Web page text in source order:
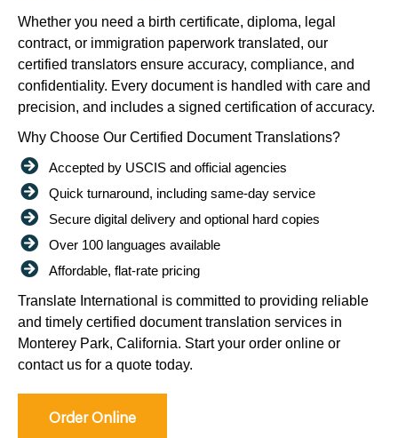
Whether you need a birth certificate, diploma, legal
contract, or immigration paperwork translated, our
certified translators ensure accuracy, compliance, and
confidentiality. Every document is handled with care and
precision, and includes a signed certification of accuracy.
Why Choose Our Certified Document Translations?
Accepted by USCIS and official agencies
Quick turnaround, including same-day service
Secure digital delivery and optional hard copies
Over 100 languages available
Affordable, flat-rate pricing
Translate International is committed to providing reliable
and timely certified document translation services in
Monterey Park, California. Start your order online or
contact us for a quote today.
Order Online